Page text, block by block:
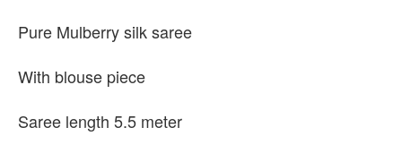
Pure Mulberry silk saree
With blouse piece
Saree length 5.5 meter